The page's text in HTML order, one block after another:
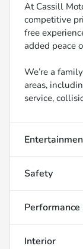
At Cassill
competitive
free
added peace
We’re a
areas,
service,
Safety
Interior